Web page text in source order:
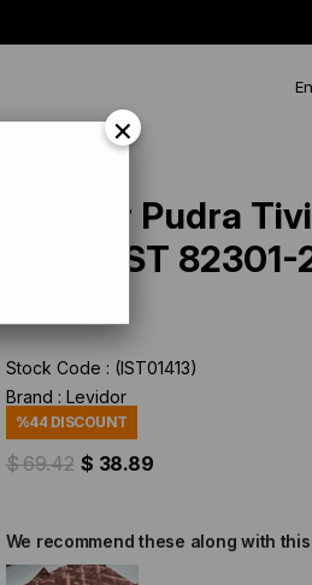
Levidor Pudra
Eşarp IST 82301-
Stock Code
(IST01413)
Brand : Levidor
%44 DISCOUNT
$ 69.42 $ 38.89
We recommend these along with this
×